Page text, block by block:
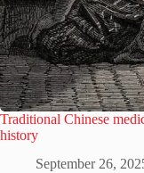
Traditional Chinese
history
September 26,